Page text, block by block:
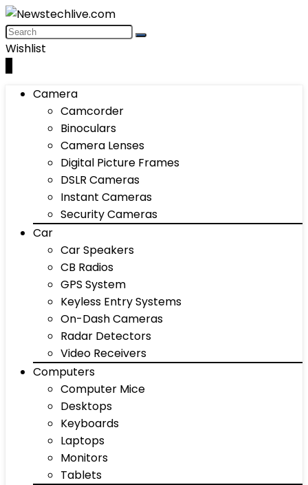
Wishlist
Camera
Camcorder
Binoculars
Camera Lenses
Digital Picture Frames
DSLR Cameras
Instant Cameras
Security Cameras
Car
Car Speakers
CB Radios
GPS System
Keyless Entry Systems
On-Dash Cameras
Radar Detectors
Video Receivers
Computers
Computer Mice
Desktops
Keyboards
Laptops
Monitors
Tablets